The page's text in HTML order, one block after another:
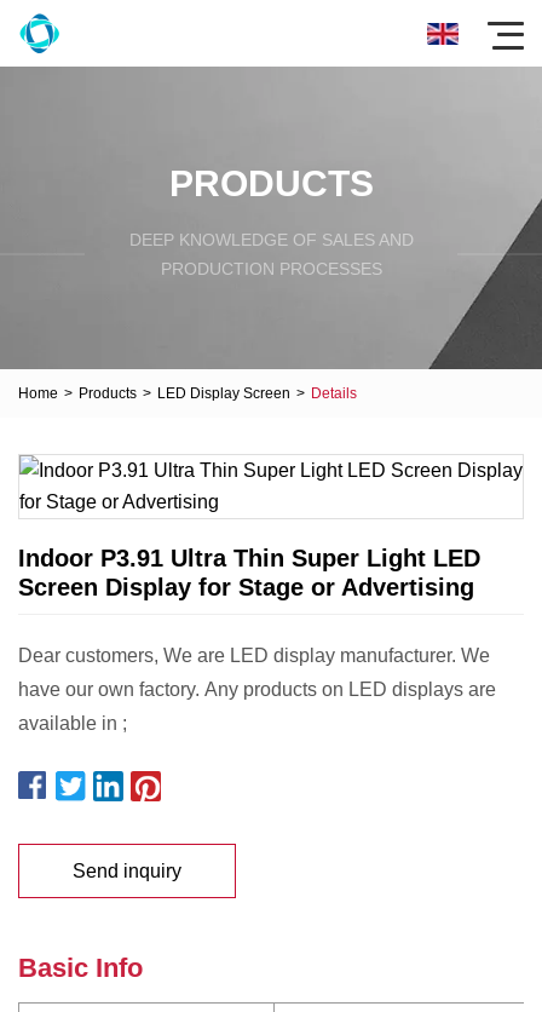
PRODUCTS
DEEP KNOWLEDGE OF SALES AND
PRODUCTION PROCESSES
Home > Products > LED Display Screen > Details
Indoor P3.91 Ultra Thin Super Light LED
Screen Display for Stage or Advertising
Dear customers, We are LED display manufacturer. We
have our own factory. Any products on LED displays are
available in ;
Send inquiry
Basic Info